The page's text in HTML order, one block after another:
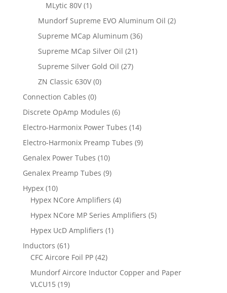
MLytic 80V (1)
Mundorf Supreme EVO Aluminum Oil (2)
Supreme MCap Aluminum (36)
Supreme MCap Silver Oil (21)
Supreme Silver Gold Oil (27)
ZN Classic 630V (0)
Connection Cables (0)
Discrete OpAmp Modules (6)
Electro-Harmonix Power Tubes (14)
Electro-Harmonix Preamp Tubes (9)
Genalex Power Tubes (10)
Genalex Preamp Tubes (9)
Hypex (10)
Hypex NCore Amplifiers (4)
Hypex NCore MP Series Amplifiers (5)
Hypex UcD Amplifiers (1)
Inductors (61)
CFC Aircore Foil PP (42)
Mundorf Aircore Inductor Copper and Paper
VLCU15 (19)